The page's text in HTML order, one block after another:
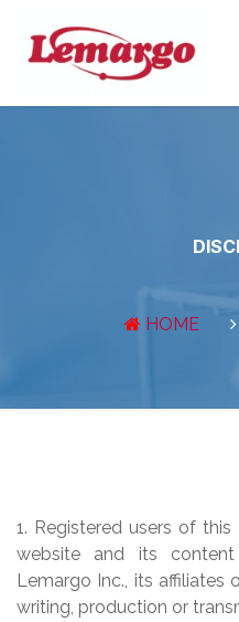
HOME
1. Registered users of
website and its
Lemargo Inc., its affiliates
writing, production or